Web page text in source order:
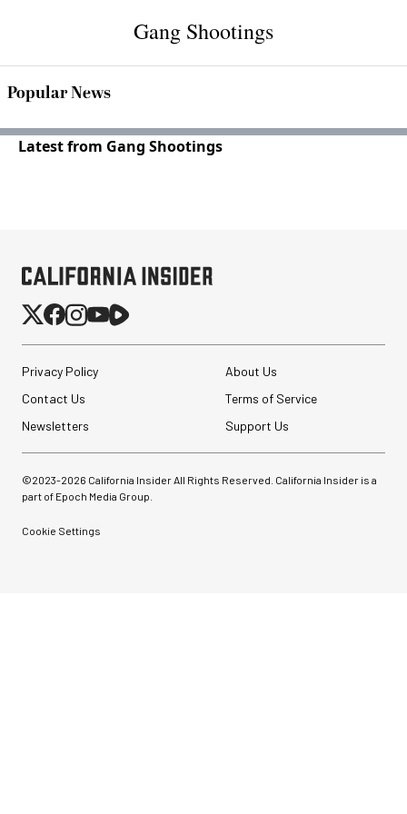
Gang Shootings
Popular News
Latest from Gang Shootings
Privacy Policy
About Us
Contact Us
Terms of Service
Newsletters
Support Us
©2023-2026 California Insider All Rights Reserved. California Insider is a
part of Epoch Media Group.
Cookie Settings